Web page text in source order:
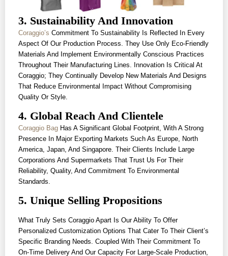
3. Sustainability And Innovation
Coraggio’s Commitment To Sustainability Is Reflected In Every
Aspect Of Our Production Process. They Use Only Eco-Friendly
Materials And Implement Environmentally Conscious Practices
Throughout Their Manufacturing Lines. Innovation Is Critical At
Coraggio; They Continually Develop New Materials And Designs
That Reduce Environmental Impact Without Compromising
Quality Or Style.
4. Global Reach And Clientele
Coraggio Bag Has A Significant Global Footprint, With A Strong
Presence In Major Exporting Markets Such As Europe, North
America, Japan, And Singapore. Their Clients Include Large
Corporations And Supermarkets That Trust Us For Their
Reliability, Quality, And Commitment To Environmental
Standards.
5. Unique Selling Propositions
What Truly Sets Coraggio Apart Is Our Ability To Offer
Personalized Customization Options That Cater To Their Client’s
Specific Branding Needs. Coupled With Their Commitment To
On-Time Delivery And Our Capacity For Large-Scale Production,